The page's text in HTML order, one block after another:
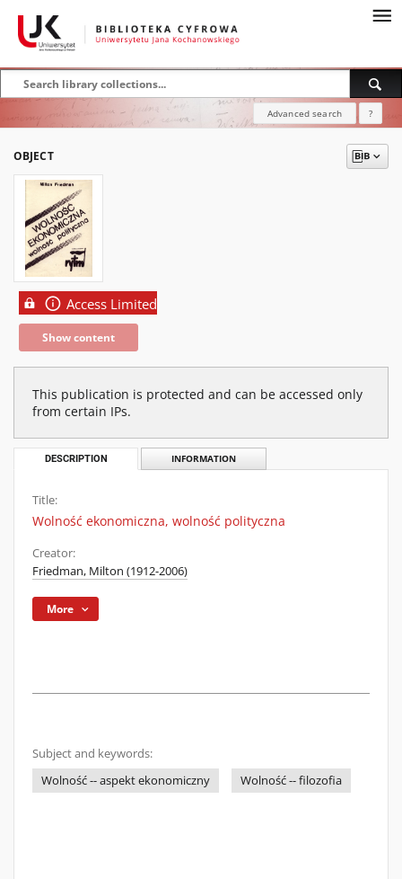
Advanced search ?
OBJECT
Access Limited
Show content
This publication is protected and can be accessed only
from certain IPs.
DESCRIPTION INFORMATION
Title:
Wolność ekonomiczna, wolność polityczna
Creator:
Friedman, Milton (1912-2006)
More
Subject and keywords:
Wolność -- aspekt ekonomiczny
Wolność -- filozofia